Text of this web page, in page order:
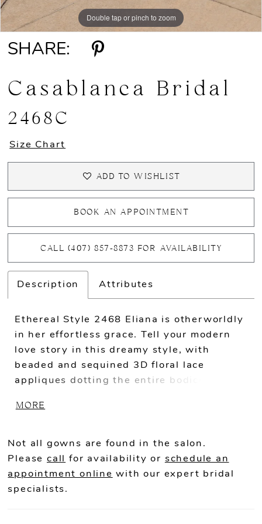
Double tap or pinch to zoom
Double tap or pinch to zoom
Double tap or pinch to zoom
SHARE:
Casablanca Bridal
2468C
Size Chart
ADD TO WISHLIST
BOOK AN APPOINTMENT
CALL (407) 857‑8873 FOR AVAILABILITY
Description Attributes
Ethereal Style 2468 Eliana is otherworldly
in her effortless grace. Tell your modern
love story in this dreamy style, with
beaded and sequined 3D floral lace
appliques dotting the entire bodice and
way. Tulle all throughout the A-line skirt
into an 86 inch train with horsehair hem
decorating the edges. Wear Eliana with or
without her optional off-shoulder sleeves,
accenting the plunging sweetheart
MORE
Not all gowns are found in the salon.
Please call for availability or schedule an
appointment online with our expert bridal
specialists.